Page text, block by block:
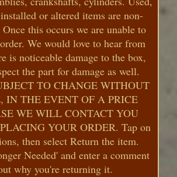
or altered items are non-
this occurs we are unable to
We would love to hear from
is noticeable damage to the box,
the part for damage as well.
TO CHANGE WITHOUT
IN THE EVENT OF A PRICE
WE WILL CONTACT YOU
YOUR ORDER. Tap on
then select Return the item.
Needed' and enter a comment
why you're returning it.